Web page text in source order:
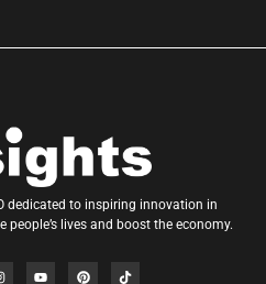
dedicated to inspiring innovation in
lives and boost the economy.